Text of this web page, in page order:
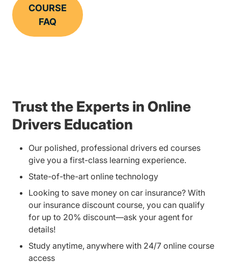
COURSE
FAQ
Trust the Experts in Online
Drivers Education
Our polished, professional drivers ed courses
give you a first-class learning experience.
State-of-the-art online technology
Looking to save money on car insurance? With
our insurance discount course, you can qualify
for up to 20% discount—ask your agent for
details!
Study anytime, anywhere with 24/7 online course
access